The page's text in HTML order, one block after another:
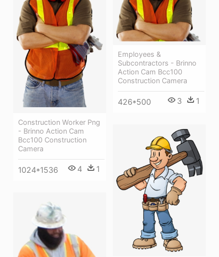
Construction Worker Png
- Brinno Action Cam
Bcc100 Construction
Camera
1024*1536 4 1
Employees &
Subcontractors - Brinno
Action Cam Bcc100
Construction Camera
426*500 3 1